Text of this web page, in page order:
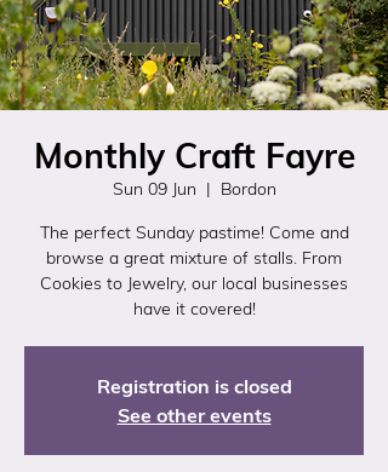
Monthly Craft Fayre
Sun 09 Jun
  |
Bordon
The perfect Sunday pastime! Come and
browse a great mixture of stalls. From
Cookies to Jewelry, our local businesses
have it covered!
Registration is closed
See other events